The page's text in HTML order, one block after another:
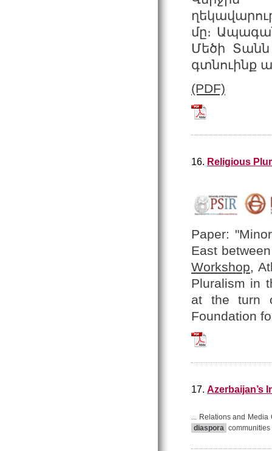
մը։
Մեծի Տանն
գտնուինք
(PDF)
16. Religious
Paper:
East
Workshop,
Pluralism in
at the turn
Foundation
17. Azerbaijan’s
... Relations and
diaspora communities